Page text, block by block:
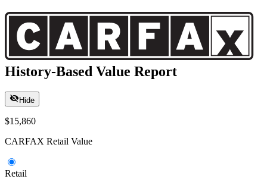
History-Based Value Report
Hide
$15,860
CARFAX Retail Value
Retail